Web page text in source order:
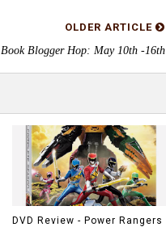
OLDER ARTICLE
Book Blogger Hop: May 10th -16th
DVD Review - Power Rangers